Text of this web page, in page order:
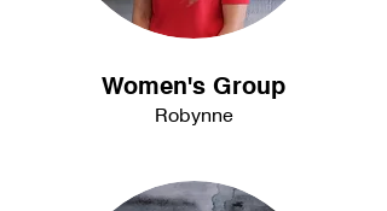
Women's Group
Robynne